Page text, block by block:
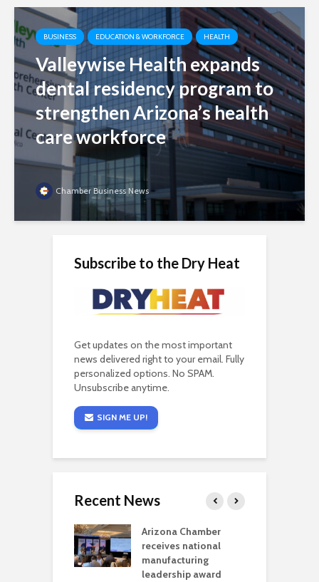
BUSINESS EDUCATION & WORKFORCE HEALTH
Valleywise Health expands
dental residency program to
strengthen Arizona’s health
care workforce
Chamber Business News
Subscribe to the Dry Heat
Get updates on the most important
news delivered right to your email. Fully
personalized options. No SPAM.
Unsubscribe anytime.
SIGN ME UP!
Recent News
Arizona Chamber
receives national
manufacturing
leadership award